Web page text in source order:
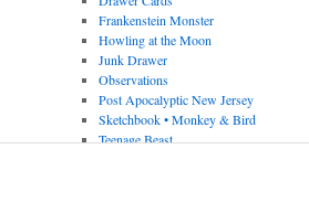
Frankenstein Monster
Howling at the Moon
Junk Drawer
Observations
Post Apocalyptic New Jersey
Sketchbook • Monkey & Bird
Teenage Beast